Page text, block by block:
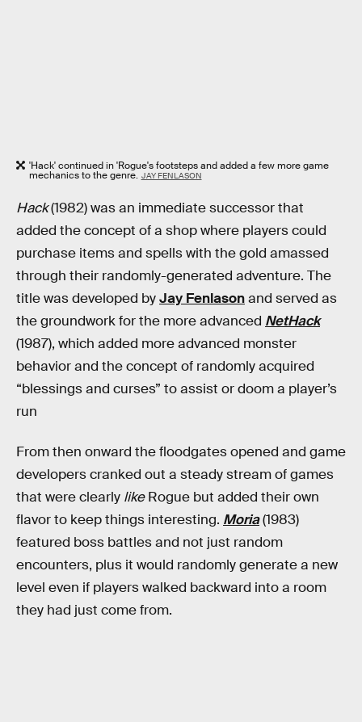
'Hack' continued in 'Rogue's footsteps and added a few more game
mechanics to the genre. JAY FENLASON
Hack(1982) was an immediate successor that
added the concept of a shop where players could
purchase items and spells with the gold amassed
through their randomly-generated adventure. The
title was developed byJay Fenlasonand served as
the groundwork for the more advanced NetHack
(1987), which added more advanced monster
behavior and the concept of randomly acquired
“blessings and curses” to assist or doom a player’s
run
From then onward the floodgates opened and game
developers cranked out a steady stream of games
that were clearly likeRogue but added their own
flavor to keep things interesting. Moria(1983)
featured boss battles and not just random
encounters, plus it would randomly generate a new
level even if players walked backward into a room
they had just come from.